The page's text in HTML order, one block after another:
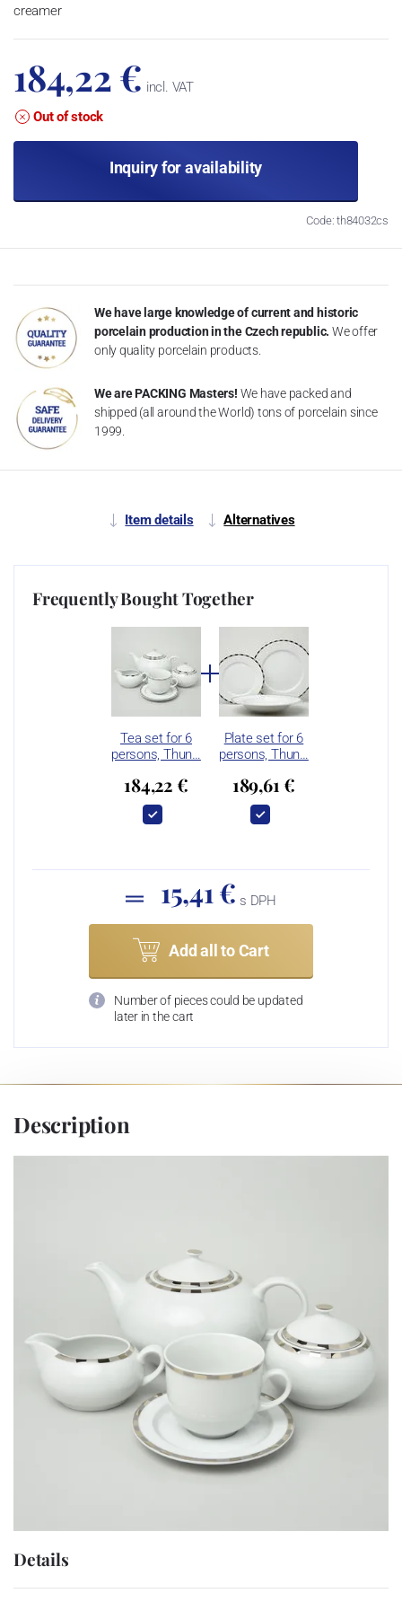
creamer
184,22 € incl. VAT
Out of stock
Inquiry for availability
Code: th84032cs
We have large knowledge of current and historic
porcelain production in the Czech republic. We offer
only quality porcelain products.
We are PACKING Masters! We have packed and
shipped (all around the World) tons of porcelain since
1999.
Item details Alternatives
Frequently Bought Together
Tea set for 6
persons, Thun…
184,22 €
Plate set for 6
persons, Thun…
189,61 €
15,41 € s DPH
Add all to Cart
Number of pieces could be updated
later in the cart
Description
Details